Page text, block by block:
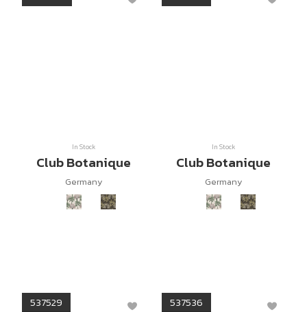
In Stock
Club Botanique
Germany
In Stock
Club Botanique
Germany
537529 537536